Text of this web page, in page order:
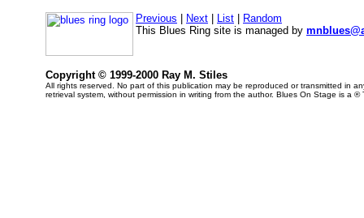
Previous Next List
Random
This Blues Ring site is managed by
Copyright © 1999-2000 Ray M. Stiles
All rights reserved. No part of this publication may be reproduced or transmitted in
retrieval system, without permission in writing from the author. Blues On Stage is a ®